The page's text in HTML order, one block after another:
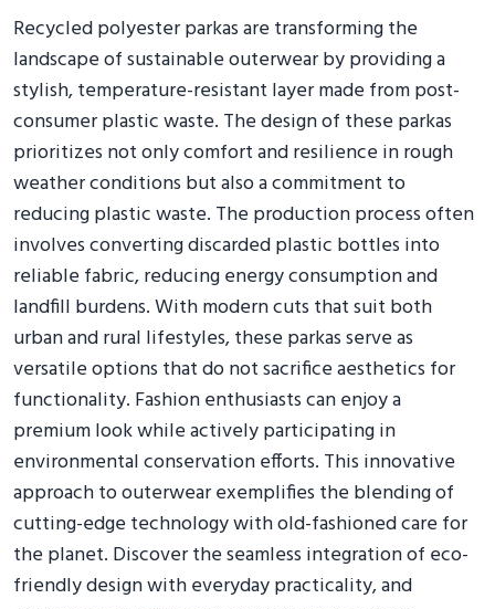
Recycled polyester parkas are transforming the
landscape of sustainable outerwear by providing a
stylish, temperature-resistant layer made from post-
consumer plastic waste. The design of these parkas
prioritizes not only comfort and resilience in rough
weather conditions but also a commitment to
reducing plastic waste. The production process often
involves converting discarded plastic bottles into
reliable fabric, reducing energy consumption and
landfill burdens. With modern cuts that suit both
urban and rural lifestyles, these parkas serve as
versatile options that do not sacrifice aesthetics for
functionality. Fashion enthusiasts can enjoy a
premium look while actively participating in
environmental conservation efforts. This innovative
approach to outerwear exemplifies the blending of
cutting-edge technology with old-fashioned care for
the planet. Discover the seamless integration of eco-
friendly design with everyday practicality, and